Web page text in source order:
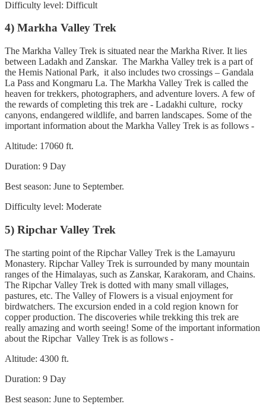
Difficulty level: Difficult
4) Markha Valley Trek
The Markha Valley Trek is situated near the Markha River. It lies
between Ladakh and Zanskar. The Markha Valley trek is a part of
the Hemis National Park, it also includes two crossings – Gandala
La Pass and Kongmaru La. The Markha Valley Trek is called the
heaven for trekkers, photographers, and adventure lovers. A few of
the rewards of completing this trek are - Ladakhi culture, rocky
canyons, endangered wildlife, and barren landscapes. Some of the
important information about the Markha Valley Trek is as follows -
Altitude: 17060 ft.
Duration: 9 Day
Best season: June to September.
Difficulty level: Moderate
5) Ripchar Valley Trek
The starting point of the Ripchar Valley Trek is the Lamayuru
Monastery. Ripchar Valley Trek is surrounded by many mountain
ranges of the Himalayas, such as Zanskar, Karakoram, and Chains.
The Ripchar Valley Trek is dotted with many small villages,
pastures, etc. The Valley of Flowers is a visual enjoyment for
birdwatchers. The excursion ended in a cold region known for
copper production. The discoveries while trekking this trek are
really amazing and worth seeing! Some of the important information
about the Ripchar Valley Trek is as follows -
Altitude: 4300 ft.
Duration: 9 Day
Best season: June to September.